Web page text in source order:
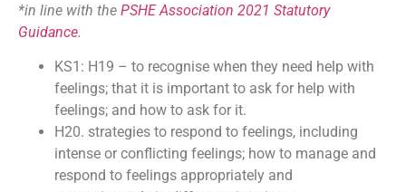
*in line with the PSHE Association 2021 Statutory
Guidance.
KS1: H19 – to recognise when they need help with
feelings; that it is important to ask for help with
feelings; and how to ask for it.
H20. strategies to respond to feelings, including
intense or conflicting feelings; how to manage and
respond to feelings appropriately and